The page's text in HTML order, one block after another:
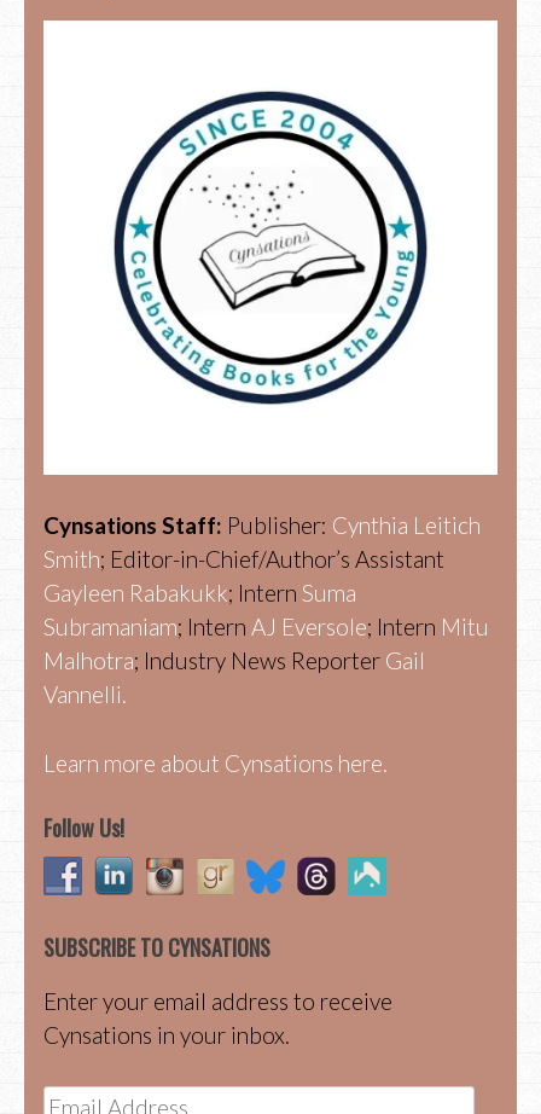
Cynsations Staff: Publisher: Cynthia Leitich
Smith; Editor-in-Chief/Author’s Assistant
Gayleen Rabakukk; Intern Suma
Subramaniam; Intern AJ Eversole; Intern Mitu
Malhotra; Industry News Reporter Gail
Vannelli.
Learn more about Cynsations here.
Follow Us!
SUBSCRIBE TO CYNSATIONS
Enter your email address to receive
Cynsations in your inbox.
Email